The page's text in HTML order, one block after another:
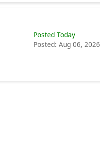
Posted Today
Posted: Aug 06, 2026